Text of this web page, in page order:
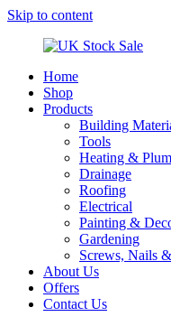
Skip to content
Stock
Underground
drainage
Home
Shop
Products
Building
Tools
Heating &
Drainage
Roofing
Electrical
Painting &
Gardening
Screws, Nails
About Us
Offers
Contact Us